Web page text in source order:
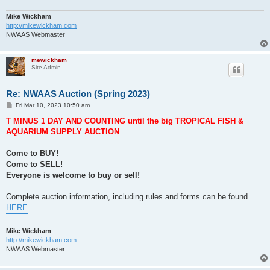
Mike Wickham
http://mikewickham.com
NWAAS Webmaster
mewickham
Site Admin
Re: NWAAS Auction (Spring 2023)
P
s
Fri Mar 10, 2023 10:50 am
T MINUS 1 DAY AND COUNTING until the big TROPICAL FISH &
AQUARIUM SUPPLY AUCTION
Come to BUY!
Come to SELL!
Everyone is welcome to buy or sell!
Complete auction information, including rules and forms can be found
HERE.
Mike Wickham
http://mikewickham.com
NWAAS Webmaster